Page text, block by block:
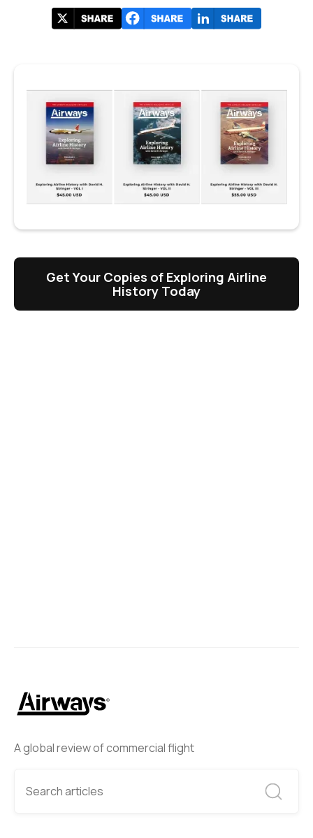
A global review of commercial flight
Get Your Copies of Exploring Airline
History Today